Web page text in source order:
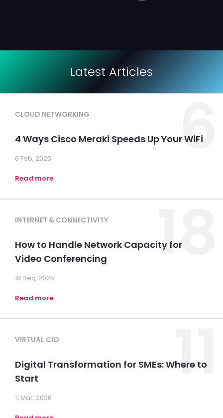
Latest Articles
6
CLOUD NETWORKING
4 Ways Cisco Meraki Speeds Up Your WiFi
6 Feb, 2025
Read more
18
INTERNET & CONNECTIVITY
How to Handle Network Capacity for
Video Conferencing
18 Dec, 2025
Read more
11
VIRTUAL CIO
Digital Transformation for SMEs: Where to
Start
11 Mar, 2026